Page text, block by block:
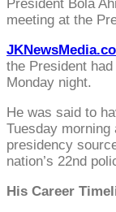
President Bola
meeting at the
the President
Monday night.
He was said to
Tuesday
presidency
nation’s 22nd
His Career